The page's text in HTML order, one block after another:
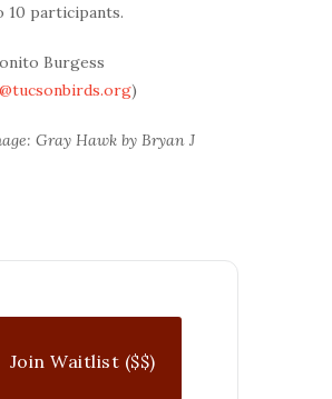
10 participants.
Burgess
)
Gray Hawk by Bryan J
Join Waitlist ($$)